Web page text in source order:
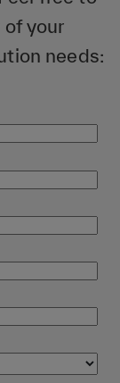
your
needs: